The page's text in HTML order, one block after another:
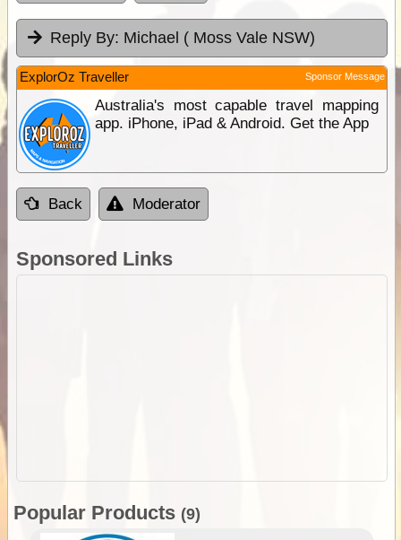
Reply By: Michael ( Moss Vale NSW)
ExplorOz Traveller Sponsor Message
Australia's most capable travel mapping
app. iPhone, iPad & Android. Get the App
Back Moderator
Sponsored Links
Popular Products (9)